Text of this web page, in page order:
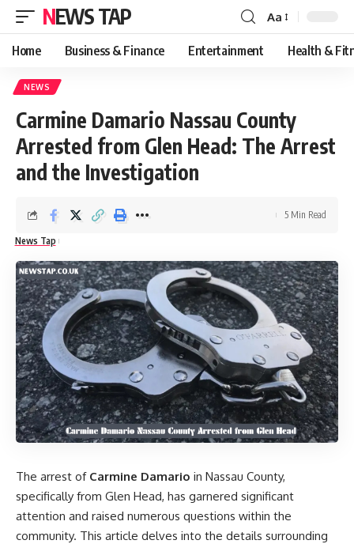
NEWS TAP
Font
Resizer
Aa
Home Business & Finance Entertainment Health &
NEWS
Carmine Damario Nassau County
Arrested from Glen Head: The Arrest
and the Investigation
News Tap
5 Min Read
The arrest of Carmine Damario in Nassau County,
specifically from Glen Head, has garnered significant
attention and raised numerous questions within the
community. This article delves into the details surrounding